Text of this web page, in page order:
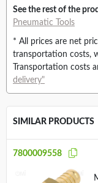
See the rest of the
Pneumatic Tools
* All prices are net
transportation costs,
Transportation costs
delivery"
SIMILAR PRODUCTS
7800009558